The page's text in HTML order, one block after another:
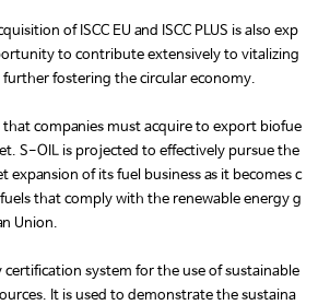
of ISCC EU and ISCC PLUS is also exp
to contribute extensively to vitalizing
fostering the circular economy.
that companies must acquire to export biofue
S-OIL is projected to effectively pursue the
expansion of its fuel business as it becomes c
that comply with the renewable energy g
Union.
certification system for the use of sustainable
It is used to demonstrate the sustaina